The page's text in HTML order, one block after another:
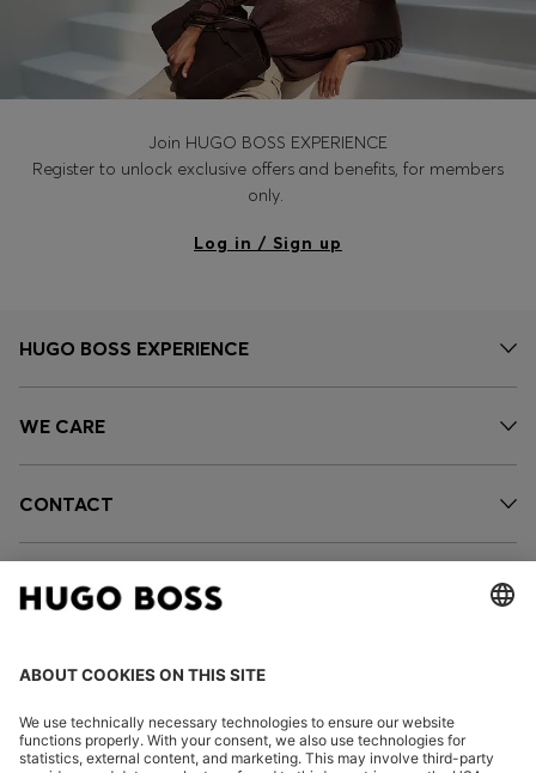
Join HUGO BOSS EXPERIENCE
Register to unlock exclusive offers and benefits, for members
only.
Log in / Sign up
HUGO BOSS EXPERIENCE
WE CARE
CONTACT
SERVICES